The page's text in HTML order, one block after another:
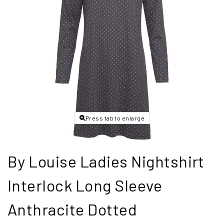
Press tab to enlarge
By Louise Ladies Nightshirt
Interlock Long Sleeve
Anthracite Dotted